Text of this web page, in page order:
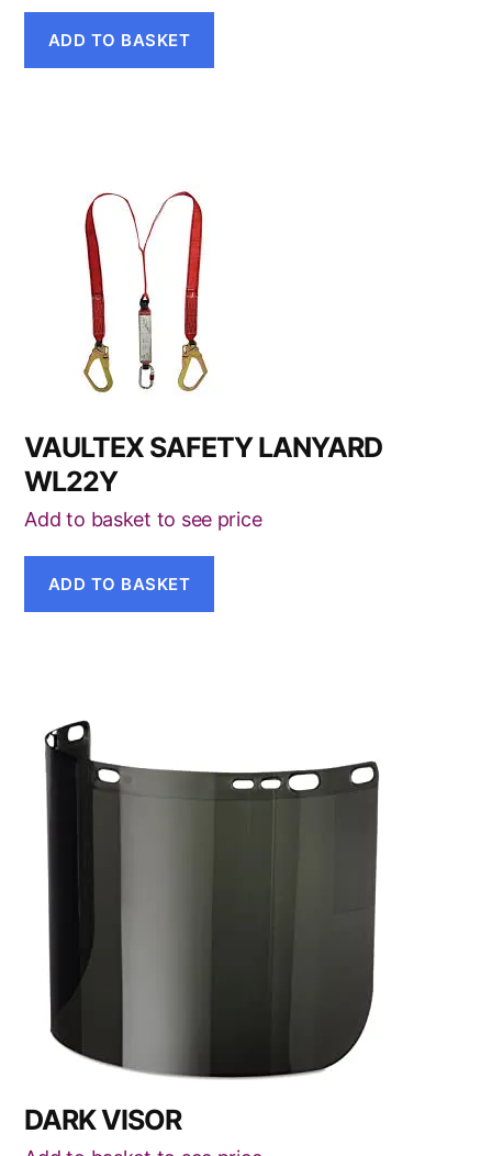
ADD TO BASKET
VAULTEX SAFETY LANYARD
WL22Y
Add to basket to see price
ADD TO BASKET
DARK VISOR